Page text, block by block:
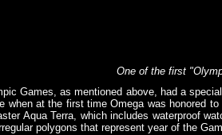
One of the first
Games, as mentioned above, had a
when at the first time Omega was honored
Aqua Terra, which includes waterproof
polygons that represent year of the